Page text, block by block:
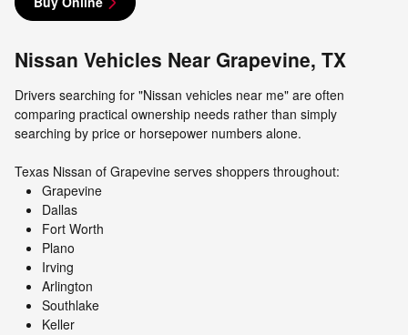
Nissan Vehicles Near Grapevine, TX
Drivers searching for "Nissan vehicles near me" are often
comparing practical ownership needs rather than simply
searching by price or horsepower numbers alone.
Texas Nissan of Grapevine serves shoppers throughout:
Grapevine
Dallas
Fort Worth
Plano
Irving
Arlington
Southlake
Keller